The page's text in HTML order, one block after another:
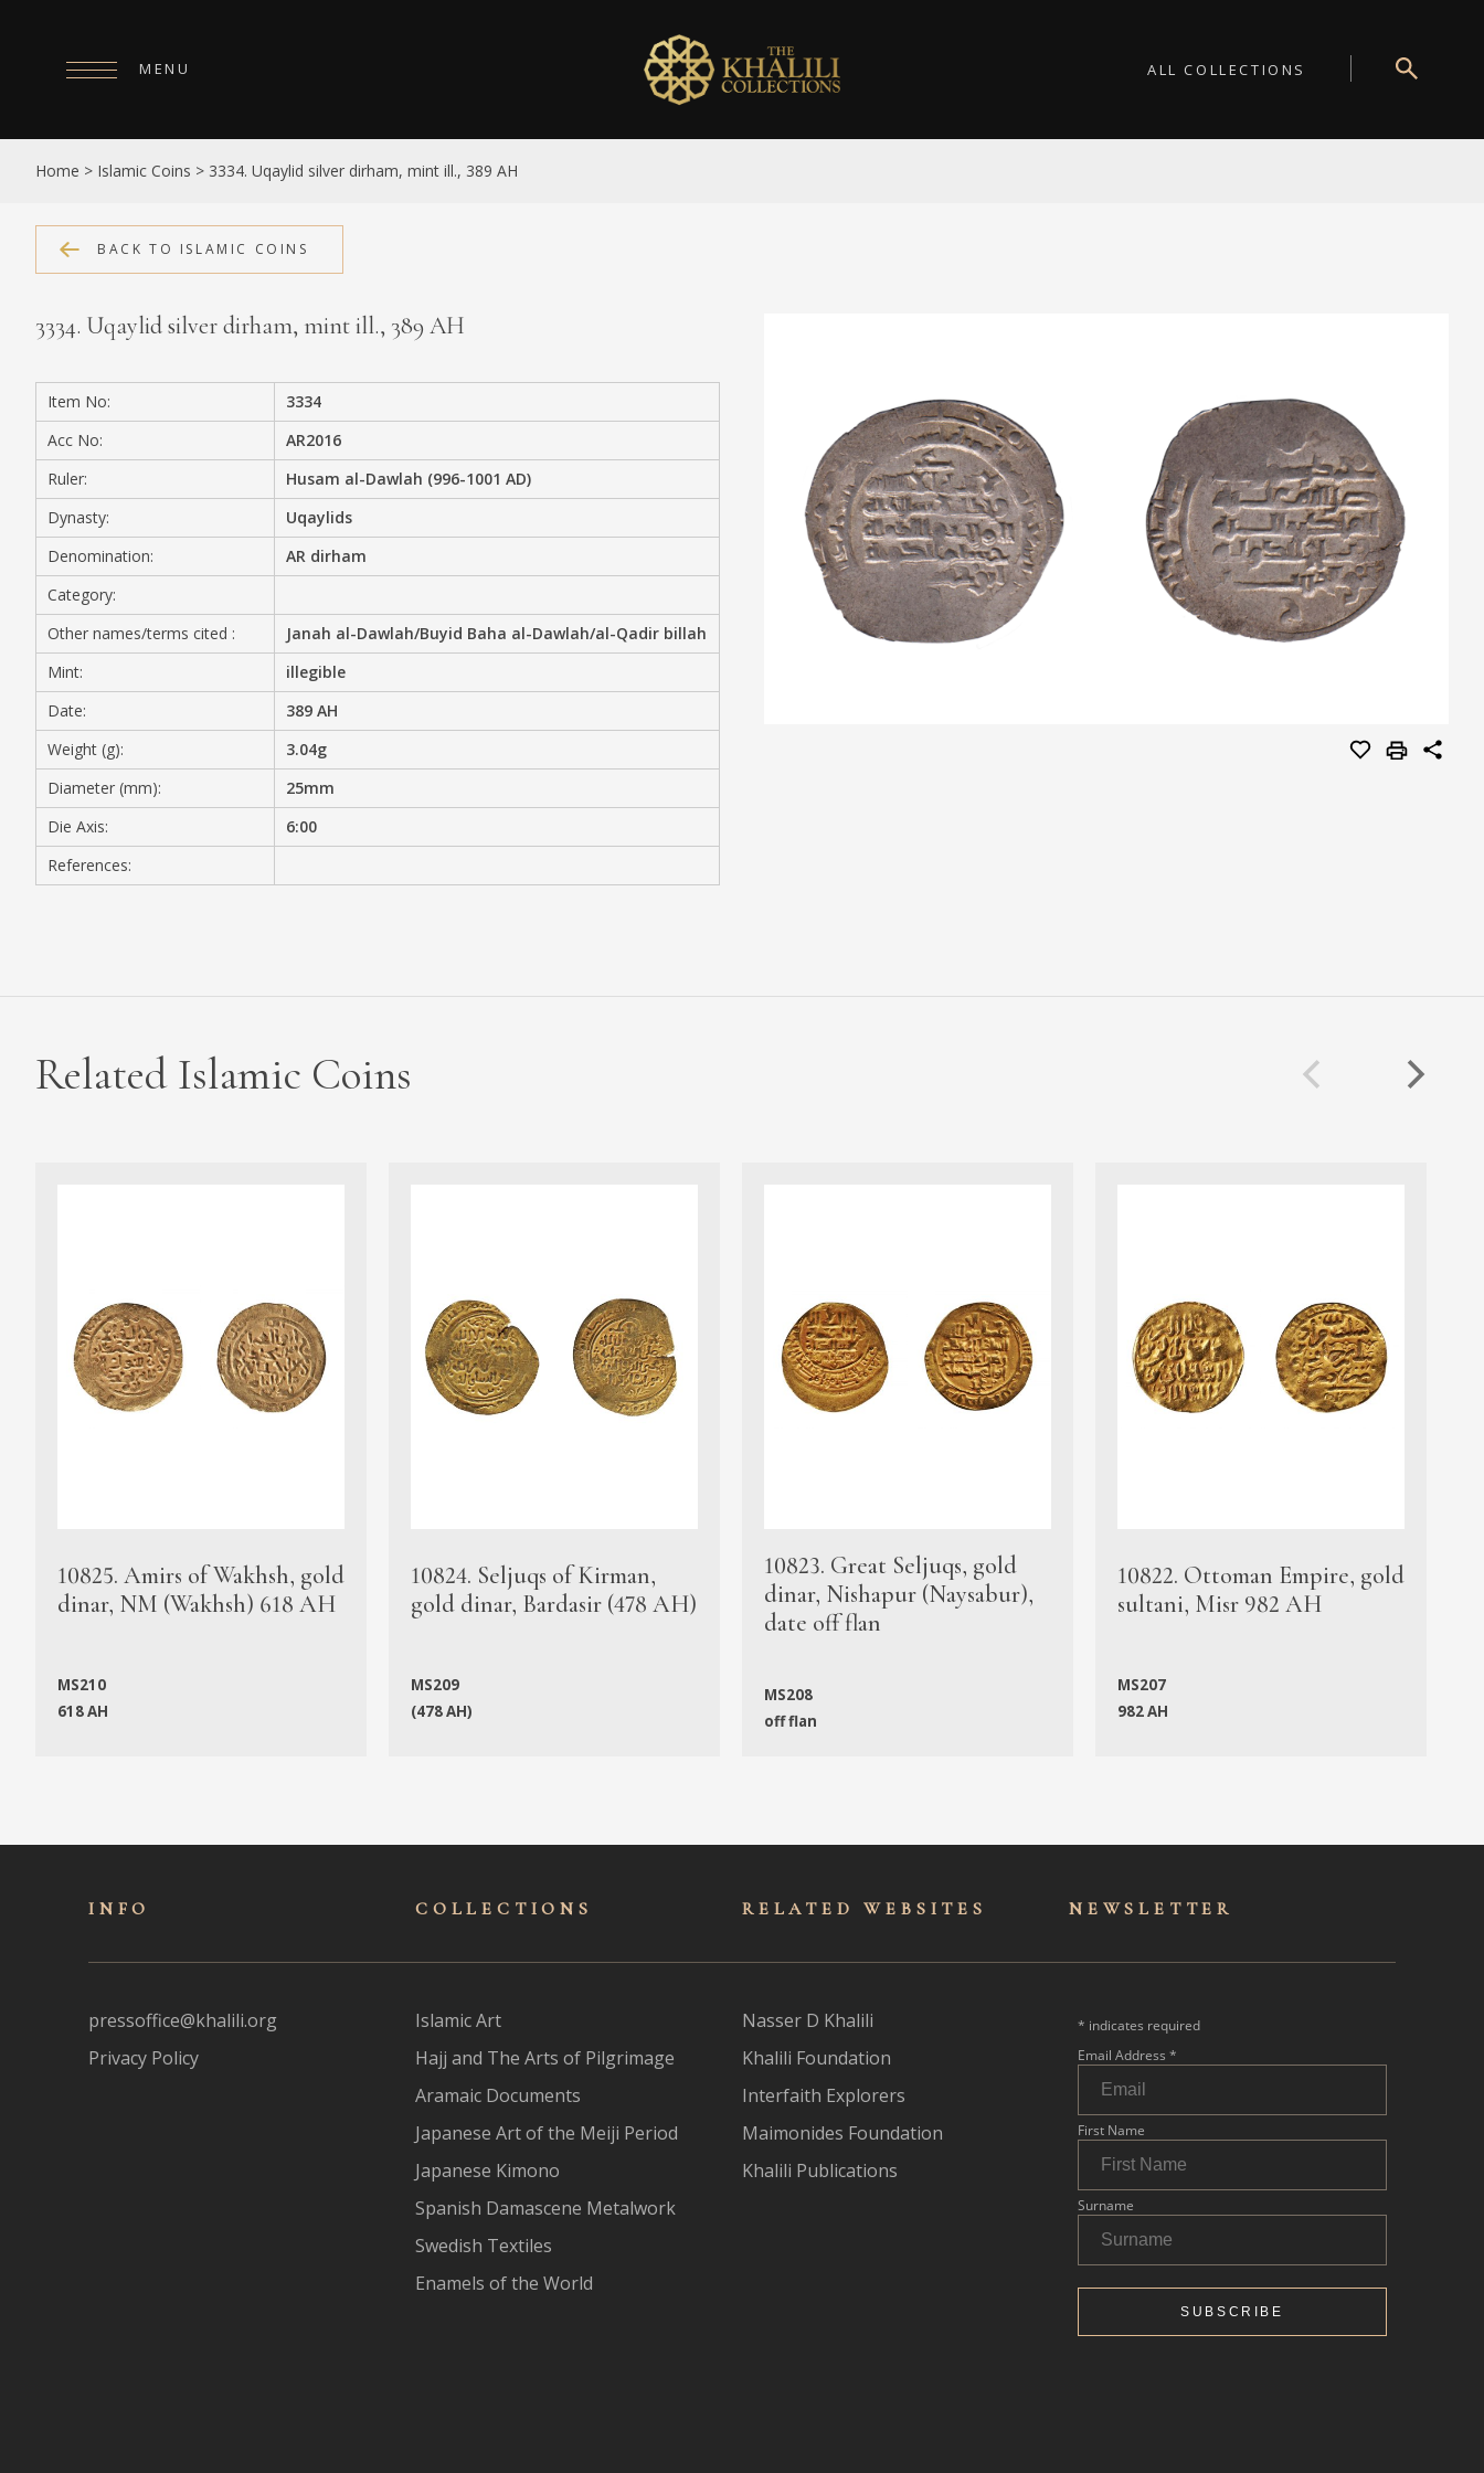
ALL COLLECTIONS
MENU
HOME
ABOUT
COLLECTIONS
PUBLICATIONS
SHOP
EXHIBITIONS
DIGITISATION
MEDIA
CONTACT
PRIVACY POLICY
Home > Islamic Coins > 3334. Uqaylid silver dirham, mint ill., 389 AH
BACK TO ISLAMIC COINS
3334. Uqaylid silver dirham, mint ill., 389 AH
Item No:
3334
Acc No:
AR2016
Ruler:
Husam al-Dawlah (996-1001 AD)
Dynasty:
Uqaylids
Denomination:
AR dirham
Category:
Other names/terms cited :
Janah al-Dawlah/Buyid Baha al-Dawlah/al-Qadir billah
Mint:
illegible
Date:
389 AH
Weight (g):
3.04g
Diameter (mm):
25mm
Die Axis:
6:00
References:
Related Islamic Coins
10825. Amirs of Wakhsh, gold
dinar, NM (Wakhsh) 618 AH
MS210
618 AH
10824. Seljuqs of Kirman,
gold dinar, Bardasir (478 AH)
MS209
(478 AH)
10823. Great Seljuqs, gold
dinar, Nishapur (Naysabur),
date off flan
MS208
off flan
10822. Ottoman Empire, gold
sultani, Misr 982 AH
MS207
982 AH
INFO
pressoffice@khalili.org
Privacy Policy
COLLECTIONS
Islamic Art
Hajj and The Arts of Pilgrimage
Aramaic Documents
Japanese Art of the Meiji Period
Japanese Kimono
Spanish Damascene Metalwork
Swedish Textiles
Enamels of the World
RELATED WEBSITES
Nasser D Khalili
Khalili Foundation
Interfaith Explorers
Maimonides Foundation
Khalili Publications
NEWSLET TER